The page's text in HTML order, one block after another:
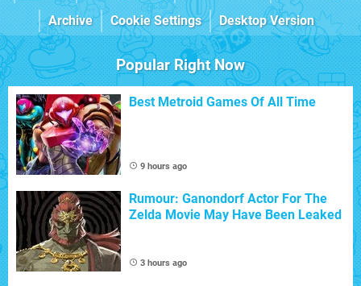
Archive
Cookie Settings Desktop Version
Popular Right Now
Best Metroid Games Of All Time
9 hours ago
Rumour: Ganondorf Actor For The
Zelda Movie May Have Been Leaked
3 hours ago